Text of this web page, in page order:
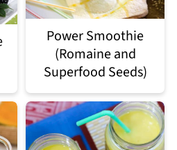
Power Smoothie
(Romaine and
Superfood Seeds)